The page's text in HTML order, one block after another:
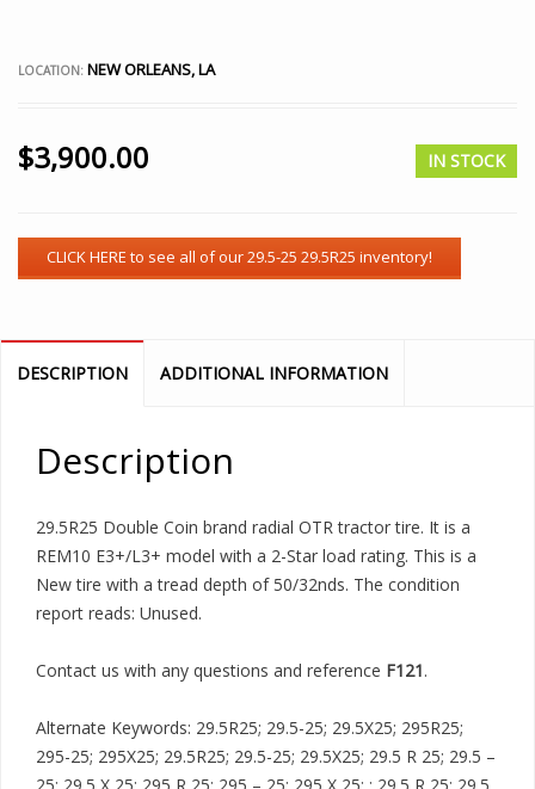
LOCATION: NEW ORLEANS, LA
$3,900.00 IN STOCK
DESCRIPTION ADDITIONAL INFORMATION
Description
29.5R25 Double Coin brand radial OTR tractor tire. It is a
REM10 E3+/L3+ model with a 2-Star load rating. This is a
New tire with a tread depth of 50/32nds. The condition
report reads: Unused.
Contact us with any questions and reference F121.
Alternate Keywords: 29.5R25; 29.5-25; 29.5X25; 295R25;
295-25; 295X25; 29.5R25; 29.5-25; 29.5X25; 29.5 R 25; 29.5 –